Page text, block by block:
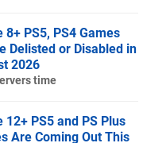
8+ PS5, PS4 Games
Delisted or Disabled in
2026
time
12+ PS5 and PS Plus
Are Coming Out This